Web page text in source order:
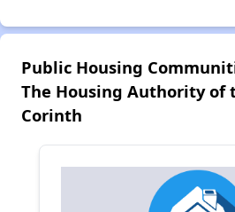
Public Housing
The Housing Authority of
Corinth